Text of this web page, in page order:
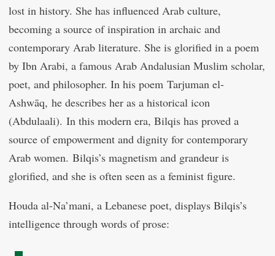
lost in history. She has influenced Arab culture,
becoming a source of inspiration in archaic and
contemporary Arab literature. She is glorified in a poem
by Ibn Arabi, a famous Arab Andalusian Muslim scholar,
poet, and philosopher. In his poem Tarjuman el-
Ashwāq, he describes her as a historical icon
(Abdulaali). In this modern era, Bilqis has proved a
source of empowerment and dignity for contemporary
Arab women. Bilqis’s magnetism and grandeur is
glorified, and she is often seen as a feminist figure.
Houda al-Na’mani, a Lebanese poet, displays Bilqis’s
intelligence through words of prose: